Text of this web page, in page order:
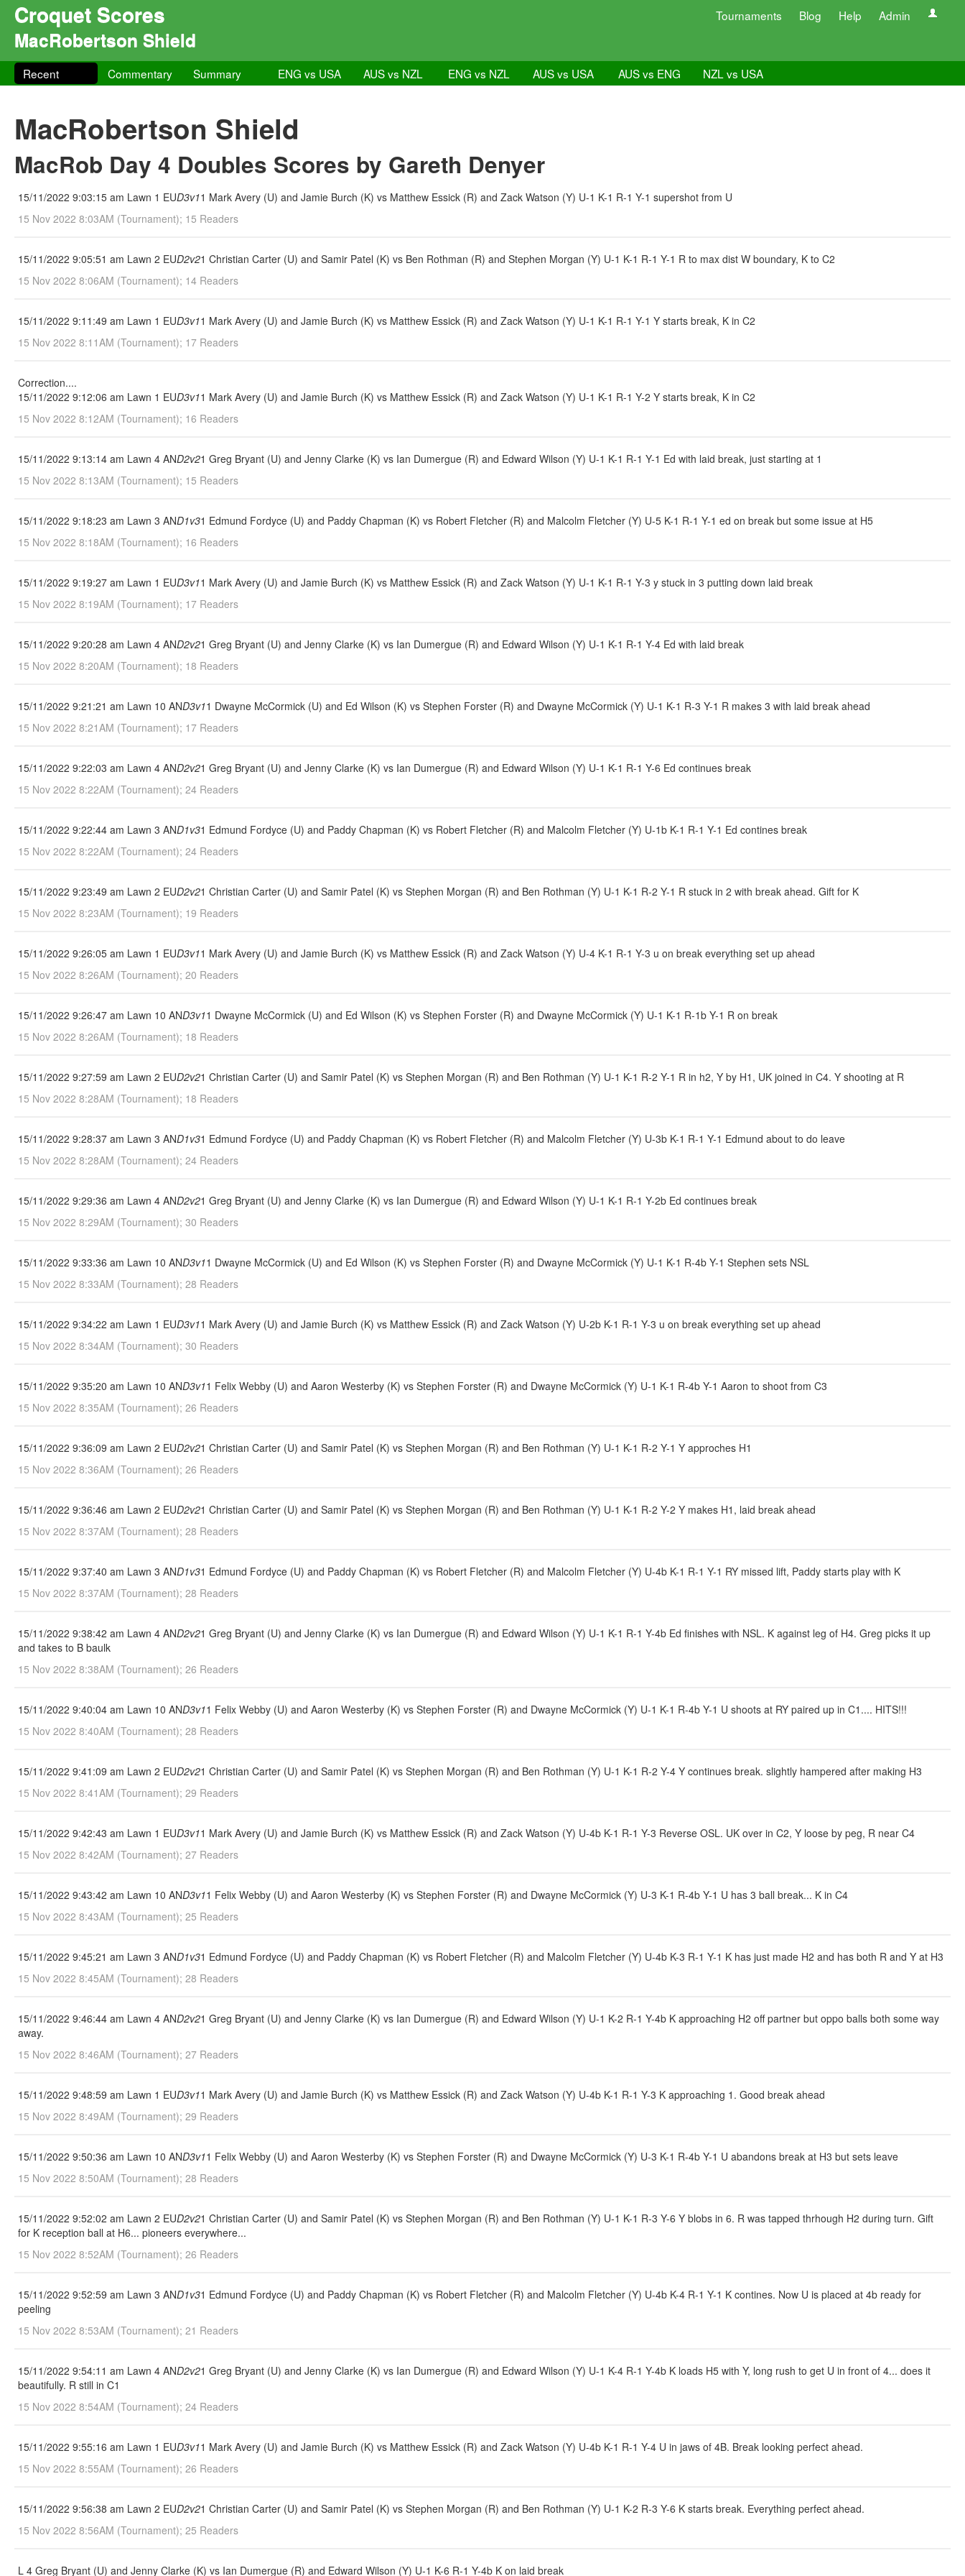
Croquet Scores Tournaments Blog Help Admin
MacRobertson Shield
Recent Commentary Summary ENG vs USA AUS vs NZL ENG vs NZL AUS vs USA AUS vs ENG NZL vs USA
MacRobertson Shield
MacRob Day 4 Doubles Scores by Gareth Denyer
15/11/2022 9:03:15 am Lawn 1 EUD3v11 Mark Avery (U) and Jamie Burch (K) vs Matthew Essick (R) and Zack Watson (Y) U-1 K-1 R-1 Y-1 supershot from U
15 Nov 2022 8:03AM (Tournament); 15 Readers
15/11/2022 9:05:51 am Lawn 2 EUD2v21 Christian Carter (U) and Samir Patel (K) vs Ben Rothman (R) and Stephen Morgan (Y) U-1 K-1 R-1 Y-1 R to max dist W boundary, K to C2
15 Nov 2022 8:06AM (Tournament); 14 Readers
15/11/2022 9:11:49 am Lawn 1 EUD3v11 Mark Avery (U) and Jamie Burch (K) vs Matthew Essick (R) and Zack Watson (Y) U-1 K-1 R-1 Y-1 Y starts break, K in C2
15 Nov 2022 8:11AM (Tournament); 17 Readers
Correction....
15/11/2022 9:12:06 am Lawn 1 EUD3v11 Mark Avery (U) and Jamie Burch (K) vs Matthew Essick (R) and Zack Watson (Y) U-1 K-1 R-1 Y-2 Y starts break, K in C2
15 Nov 2022 8:12AM (Tournament); 16 Readers
15/11/2022 9:13:14 am Lawn 4 AND2v21 Greg Bryant (U) and Jenny Clarke (K) vs Ian Dumergue (R) and Edward Wilson (Y) U-1 K-1 R-1 Y-1 Ed with laid break, just starting at 1
15 Nov 2022 8:13AM (Tournament); 15 Readers
15/11/2022 9:18:23 am Lawn 3 AND1v31 Edmund Fordyce (U) and Paddy Chapman (K) vs Robert Fletcher (R) and Malcolm Fletcher (Y) U-5 K-1 R-1 Y-1 ed on break but some issue at H5
15 Nov 2022 8:18AM (Tournament); 16 Readers
15/11/2022 9:19:27 am Lawn 1 EUD3v11 Mark Avery (U) and Jamie Burch (K) vs Matthew Essick (R) and Zack Watson (Y) U-1 K-1 R-1 Y-3 y stuck in 3 putting down laid break
15 Nov 2022 8:19AM (Tournament); 17 Readers
15/11/2022 9:20:28 am Lawn 4 AND2v21 Greg Bryant (U) and Jenny Clarke (K) vs Ian Dumergue (R) and Edward Wilson (Y) U-1 K-1 R-1 Y-4 Ed with laid break
15 Nov 2022 8:20AM (Tournament); 18 Readers
15/11/2022 9:21:21 am Lawn 10 AND3v11 Dwayne McCormick (U) and Ed Wilson (K) vs Stephen Forster (R) and Dwayne McCormick (Y) U-1 K-1 R-3 Y-1 R makes 3 with laid break ahead
15 Nov 2022 8:21AM (Tournament); 17 Readers
15/11/2022 9:22:03 am Lawn 4 AND2v21 Greg Bryant (U) and Jenny Clarke (K) vs Ian Dumergue (R) and Edward Wilson (Y) U-1 K-1 R-1 Y-6 Ed continues break
15 Nov 2022 8:22AM (Tournament); 24 Readers
15/11/2022 9:22:44 am Lawn 3 AND1v31 Edmund Fordyce (U) and Paddy Chapman (K) vs Robert Fletcher (R) and Malcolm Fletcher (Y) U-1b K-1 R-1 Y-1 Ed contines break
15 Nov 2022 8:22AM (Tournament); 24 Readers
15/11/2022 9:23:49 am Lawn 2 EUD2v21 Christian Carter (U) and Samir Patel (K) vs Stephen Morgan (R) and Ben Rothman (Y) U-1 K-1 R-2 Y-1 R stuck in 2 with break ahead. Gift for K
15 Nov 2022 8:23AM (Tournament); 19 Readers
15/11/2022 9:26:05 am Lawn 1 EUD3v11 Mark Avery (U) and Jamie Burch (K) vs Matthew Essick (R) and Zack Watson (Y) U-4 K-1 R-1 Y-3 u on break everything set up ahead
15 Nov 2022 8:26AM (Tournament); 20 Readers
15/11/2022 9:26:47 am Lawn 10 AND3v11 Dwayne McCormick (U) and Ed Wilson (K) vs Stephen Forster (R) and Dwayne McCormick (Y) U-1 K-1 R-1b Y-1 R on break
15 Nov 2022 8:26AM (Tournament); 18 Readers
15/11/2022 9:27:59 am Lawn 2 EUD2v21 Christian Carter (U) and Samir Patel (K) vs Stephen Morgan (R) and Ben Rothman (Y) U-1 K-1 R-2 Y-1 R in h2, Y by H1, UK joined in C4. Y shooting at R
15 Nov 2022 8:28AM (Tournament); 18 Readers
15/11/2022 9:28:37 am Lawn 3 AND1v31 Edmund Fordyce (U) and Paddy Chapman (K) vs Robert Fletcher (R) and Malcolm Fletcher (Y) U-3b K-1 R-1 Y-1 Edmund about to do leave
15 Nov 2022 8:28AM (Tournament); 24 Readers
15/11/2022 9:29:36 am Lawn 4 AND2v21 Greg Bryant (U) and Jenny Clarke (K) vs Ian Dumergue (R) and Edward Wilson (Y) U-1 K-1 R-1 Y-2b Ed continues break
15 Nov 2022 8:29AM (Tournament); 30 Readers
15/11/2022 9:33:36 am Lawn 10 AND3v11 Dwayne McCormick (U) and Ed Wilson (K) vs Stephen Forster (R) and Dwayne McCormick (Y) U-1 K-1 R-4b Y-1 Stephen sets NSL
15 Nov 2022 8:33AM (Tournament); 28 Readers
15/11/2022 9:34:22 am Lawn 1 EUD3v11 Mark Avery (U) and Jamie Burch (K) vs Matthew Essick (R) and Zack Watson (Y) U-2b K-1 R-1 Y-3 u on break everything set up ahead
15 Nov 2022 8:34AM (Tournament); 30 Readers
15/11/2022 9:35:20 am Lawn 10 AND3v11 Felix Webby (U) and Aaron Westerby (K) vs Stephen Forster (R) and Dwayne McCormick (Y) U-1 K-1 R-4b Y-1 Aaron to shoot from C3
15 Nov 2022 8:35AM (Tournament); 26 Readers
15/11/2022 9:36:09 am Lawn 2 EUD2v21 Christian Carter (U) and Samir Patel (K) vs Stephen Morgan (R) and Ben Rothman (Y) U-1 K-1 R-2 Y-1 Y approches H1
15 Nov 2022 8:36AM (Tournament); 26 Readers
15/11/2022 9:36:46 am Lawn 2 EUD2v21 Christian Carter (U) and Samir Patel (K) vs Stephen Morgan (R) and Ben Rothman (Y) U-1 K-1 R-2 Y-2 Y makes H1, laid break ahead
15 Nov 2022 8:37AM (Tournament); 28 Readers
15/11/2022 9:37:40 am Lawn 3 AND1v31 Edmund Fordyce (U) and Paddy Chapman (K) vs Robert Fletcher (R) and Malcolm Fletcher (Y) U-4b K-1 R-1 Y-1 RY missed lift, Paddy starts play with K
15 Nov 2022 8:37AM (Tournament); 28 Readers
15/11/2022 9:38:42 am Lawn 4 AND2v21 Greg Bryant (U) and Jenny Clarke (K) vs Ian Dumergue (R) and Edward Wilson (Y) U-1 K-1 R-1 Y-4b Ed finishes with NSL. K against leg of H4. Greg picks it up
and takes to B baulk
15 Nov 2022 8:38AM (Tournament); 26 Readers
15/11/2022 9:40:04 am Lawn 10 AND3v11 Felix Webby (U) and Aaron Westerby (K) vs Stephen Forster (R) and Dwayne McCormick (Y) U-1 K-1 R-4b Y-1 U shoots at RY paired up in C1.... HITS!!!
15 Nov 2022 8:40AM (Tournament); 28 Readers
15/11/2022 9:41:09 am Lawn 2 EUD2v21 Christian Carter (U) and Samir Patel (K) vs Stephen Morgan (R) and Ben Rothman (Y) U-1 K-1 R-2 Y-4 Y continues break. slightly hampered after making H3
15 Nov 2022 8:41AM (Tournament); 29 Readers
15/11/2022 9:42:43 am Lawn 1 EUD3v11 Mark Avery (U) and Jamie Burch (K) vs Matthew Essick (R) and Zack Watson (Y) U-4b K-1 R-1 Y-3 Reverse OSL. UK over in C2, Y loose by peg, R near C4
15 Nov 2022 8:42AM (Tournament); 27 Readers
15/11/2022 9:43:42 am Lawn 10 AND3v11 Felix Webby (U) and Aaron Westerby (K) vs Stephen Forster (R) and Dwayne McCormick (Y) U-3 K-1 R-4b Y-1 U has 3 ball break... K in C4
15 Nov 2022 8:43AM (Tournament); 25 Readers
15/11/2022 9:45:21 am Lawn 3 AND1v31 Edmund Fordyce (U) and Paddy Chapman (K) vs Robert Fletcher (R) and Malcolm Fletcher (Y) U-4b K-3 R-1 Y-1 K has just made H2 and has both R and Y at H3
15 Nov 2022 8:45AM (Tournament); 28 Readers
15/11/2022 9:46:44 am Lawn 4 AND2v21 Greg Bryant (U) and Jenny Clarke (K) vs Ian Dumergue (R) and Edward Wilson (Y) U-1 K-2 R-1 Y-4b K approaching H2 off partner but oppo balls both some way
away.
15 Nov 2022 8:46AM (Tournament); 27 Readers
15/11/2022 9:48:59 am Lawn 1 EUD3v11 Mark Avery (U) and Jamie Burch (K) vs Matthew Essick (R) and Zack Watson (Y) U-4b K-1 R-1 Y-3 K approaching 1. Good break ahead
15 Nov 2022 8:49AM (Tournament); 29 Readers
15/11/2022 9:50:36 am Lawn 10 AND3v11 Felix Webby (U) and Aaron Westerby (K) vs Stephen Forster (R) and Dwayne McCormick (Y) U-3 K-1 R-4b Y-1 U abandons break at H3 but sets leave
15 Nov 2022 8:50AM (Tournament); 28 Readers
15/11/2022 9:52:02 am Lawn 2 EUD2v21 Christian Carter (U) and Samir Patel (K) vs Stephen Morgan (R) and Ben Rothman (Y) U-1 K-1 R-3 Y-6 Y blobs in 6. R was tapped thrhough H2 during turn. Gift
for K reception ball at H6... pioneers everywhere...
15 Nov 2022 8:52AM (Tournament); 26 Readers
15/11/2022 9:52:59 am Lawn 3 AND1v31 Edmund Fordyce (U) and Paddy Chapman (K) vs Robert Fletcher (R) and Malcolm Fletcher (Y) U-4b K-4 R-1 Y-1 K contines. Now U is placed at 4b ready for
peeling
15 Nov 2022 8:53AM (Tournament); 21 Readers
15/11/2022 9:54:11 am Lawn 4 AND2v21 Greg Bryant (U) and Jenny Clarke (K) vs Ian Dumergue (R) and Edward Wilson (Y) U-1 K-4 R-1 Y-4b K loads H5 with Y, long rush to get U in front of 4... does it
beautifully. R still in C1
15 Nov 2022 8:54AM (Tournament); 24 Readers
15/11/2022 9:55:16 am Lawn 1 EUD3v11 Mark Avery (U) and Jamie Burch (K) vs Matthew Essick (R) and Zack Watson (Y) U-4b K-1 R-1 Y-4 U in jaws of 4B. Break looking perfect ahead.
15 Nov 2022 8:55AM (Tournament); 26 Readers
15/11/2022 9:56:38 am Lawn 2 EUD2v21 Christian Carter (U) and Samir Patel (K) vs Stephen Morgan (R) and Ben Rothman (Y) U-1 K-2 R-3 Y-6 K starts break. Everything perfect ahead.
15 Nov 2022 8:56AM (Tournament); 25 Readers
L 4 Greg Bryant (U) and Jenny Clarke (K) vs Ian Dumergue (R) and Edward Wilson (Y) U-1 K-6 R-1 Y-4b K on laid break